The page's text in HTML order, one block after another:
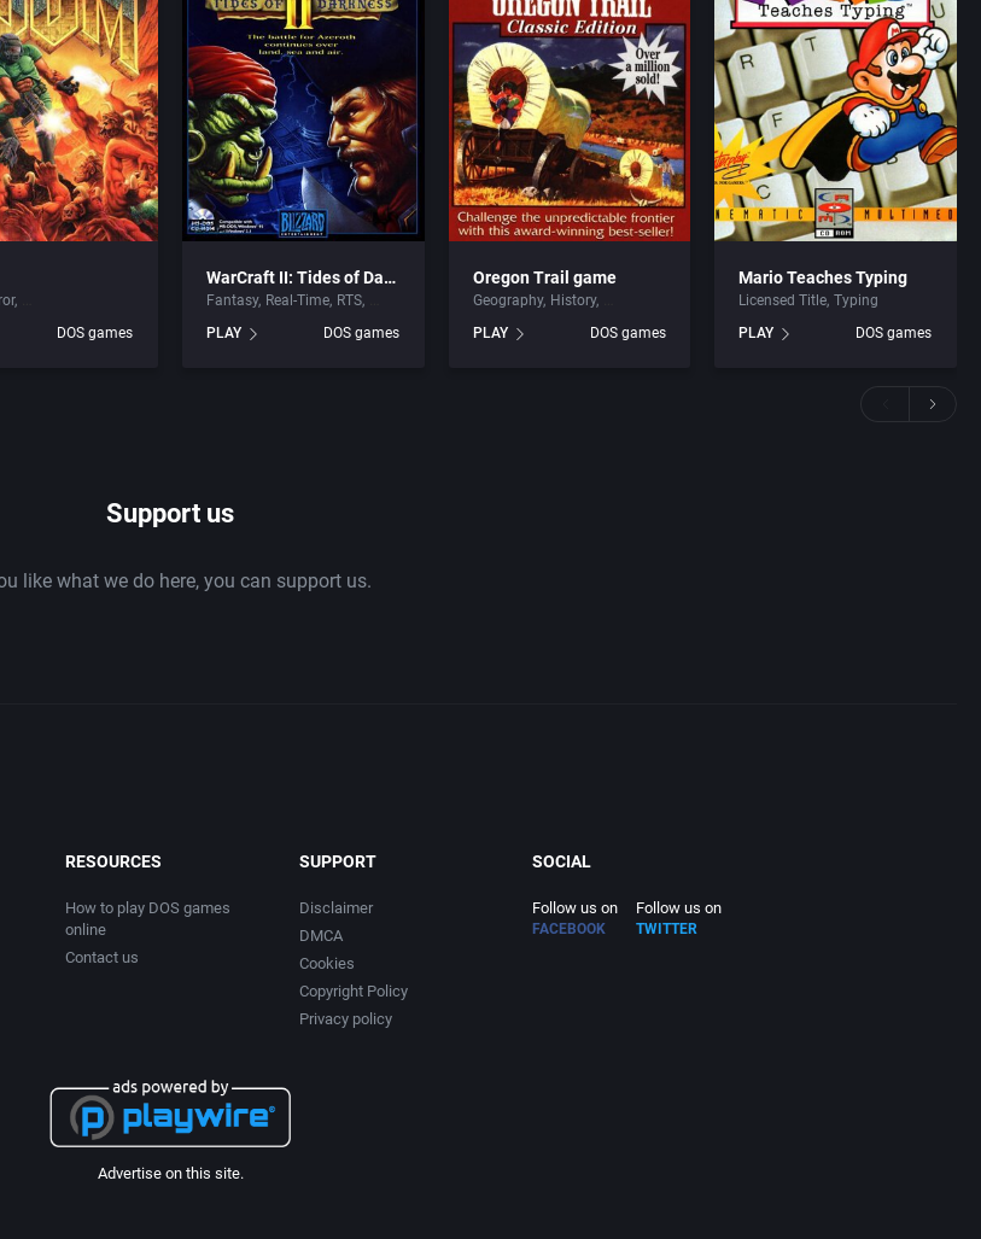
DOS games
WarCraft II: Tides of Darkness
Fantasy Real-Time RTS
PLAY
DOS games
Oregon Trail game
Geography History
PLAY
DOS games
Mario Teaches Typing
Licensed Title Typing
PLAY
DOS games
Support us
like what we do here, you can support us.
RESOURCES
How to play DOS games
online
Contact us
SUPPORT
Disclaimer
DMCA
Cookies
Copyright Policy
Privacy policy
SOCIAL
Follow us on
FACEBOOK
Follow us on
TWITTER
Advertise on this site.